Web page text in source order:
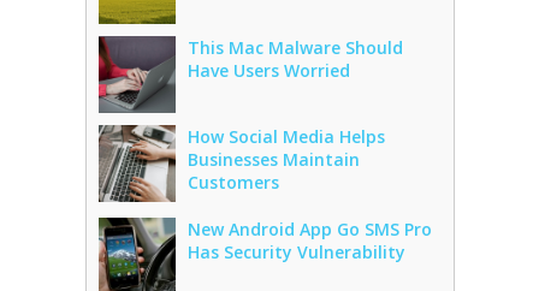
This Mac Malware Should
Have Users Worried
How Social Media Helps
Businesses Maintain
Customers
New Android App Go SMS Pro
Has Security Vulnerability